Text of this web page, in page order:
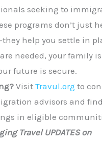
seeking to
programs don’t just
help you settle in
needed, your family is
future is secure.
VisitTravul.org to
advisors and find
in eligible
Travel UPDATES on